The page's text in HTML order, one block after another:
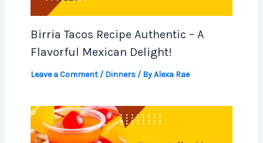
Birria Tacos Recipe Authentic – A
Flavorful Mexican Delight!
Leave a Comment / Dinners/ ByAlexa Rae